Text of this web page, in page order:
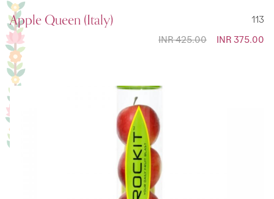
Apple Queen (Italy)
113
Special
INR 375.00
INR 425.00